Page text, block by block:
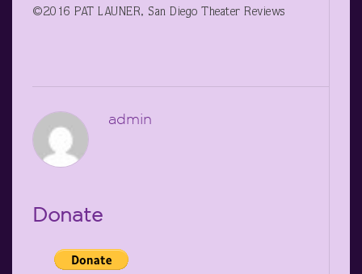
©2016 PAT LAUNER, San Diego Theater Reviews
admin
Donate